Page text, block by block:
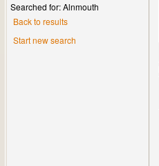
Searched for: Alnmouth
Back to results
Start new search